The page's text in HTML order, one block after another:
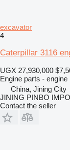
excavator
4
Caterpillar 3116
UGX 27,930,000
Engine parts - engine
China, Jining City
JINING PINBO
Contact the seller